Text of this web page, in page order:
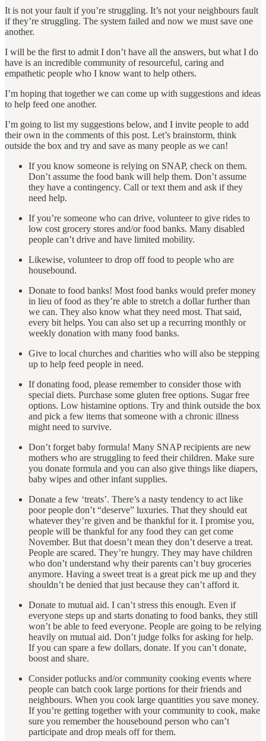
It is not your fault if you’re struggling. It’s not your neighbours fault
if they’re struggling. The system failed and now we must save one
another.
I will be the first to admit I don’t have all the answers, but what I do
have is an incredible community of resourceful, caring and
empathetic people who I know want to help others.
I’m hoping that together we can come up with suggestions and ideas
to help feed one another.
I’m going to list my suggestions below, and I invite people to add
their own in the comments of this post. Let’s brainstorm, think
outside the box and try and save as many people as we can!
If you know someone is relying on SNAP, check on them.
Don’t assume the food bank will help them. Don’t assume
they have a contingency. Call or text them and ask if they
need help.
If you’re someone who can drive, volunteer to give rides to
low cost grocery stores and/or food banks. Many disabled
people can’t drive and have limited mobility.
Likewise, volunteer to drop off food to people who are
housebound.
Donate to food banks! Most food banks would prefer money
in lieu of food as they’re able to stretch a dollar further than
we can. They also know what they need most. That said,
every bit helps. You can also set up a recurring monthly or
weekly donation with many food banks.
Give to local churches and charities who will also be stepping
up to help feed people in need.
If donating food, please remember to consider those with
special diets. Purchase some gluten free options. Sugar free
options. Low histamine options. Try and think outside the box
and pick a few items that someone with a chronic illness
might need to survive.
Don’t forget baby formula! Many SNAP recipients are new
mothers who are struggling to feed their children. Make sure
you donate formula and you can also give things like diapers,
baby wipes and other infant supplies.
Donate a few ‘treats’. There’s a nasty tendency to act like
poor people don’t “deserve” luxuries. That they should eat
whatever they’re given and be thankful for it. I promise you,
people will be thankful for any food they can get come
November. But that doesn’t mean they don’t deserve a treat.
People are scared. They’re hungry. They may have children
who don’t understand why their parents can’t buy groceries
anymore. Having a sweet treat is a great pick me up and they
shouldn’t be denied that just because they can’t afford it.
Donate to mutual aid. I can’t stress this enough. Even if
everyone steps up and starts donating to food banks, they still
won’t be able to feed everyone. People are going to be relying
heavily on mutual aid. Don’t judge folks for asking for help.
If you can spare a few dollars, donate. If you can’t donate,
boost and share.
Consider potlucks and/or community cooking events where
people can batch cook large portions for their friends and
neighbours. When you cook large quantities you save money.
If you’re getting together with your community to cook, make
sure you remember the housebound person who can’t
participate and drop meals off for them.